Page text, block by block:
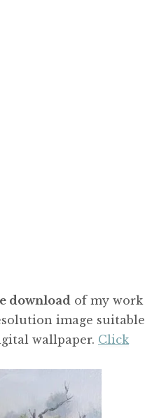
download of my work
image suitable
wallpaper. Click